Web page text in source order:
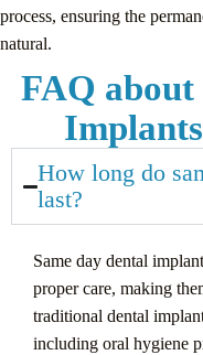
process, ensuring the
natural.
FAQ about
How long do
last?
Same day dental
proper care, making
traditional dental
including oral hygiene